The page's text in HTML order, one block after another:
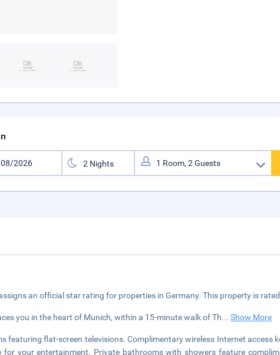
an official star rating for properties in Germany. This property is
you in the heart of Munich, within a 15-minute walk of Th...Show More
featuring flat-screen televisions. Complimentary wireless Internet access
for your entertainment. Private bathrooms with showers feature